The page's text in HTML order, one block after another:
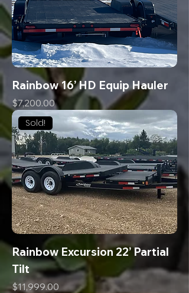
Rainbow 16’ HD Equip Hauler
Price
$7,200.00
Sold!
Rainbow Excursion 22’ Partial
Tilt
Price
$11,999.00